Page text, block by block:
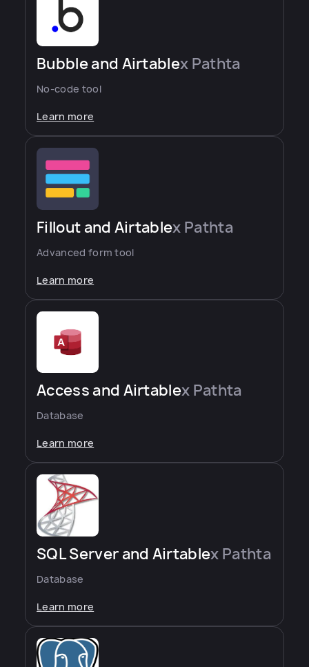
Bubble and Airtablex Pathta
No-code tool
Learn more
Fillout and Airtablex Pathta
Advanced form tool
Learn more
Access and Airtablex Pathta
Database
Learn more
SQL Server and Airtablex Pathta
Database
Learn more